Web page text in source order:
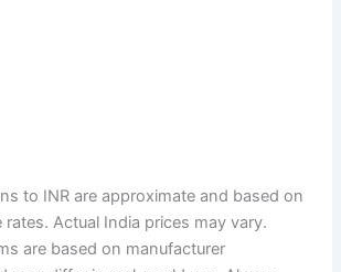
to INR are approximate and based on
Actual India prices may vary.
are based on manufacturer